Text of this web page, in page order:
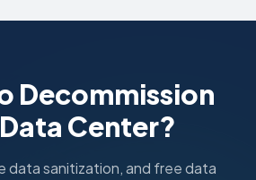
the Greater Phoenix area are
serve in Phoenix?
Healthcare, Technology, Financial
Waste Management Act requires
Decommission
Center?
data sanitization, and free data